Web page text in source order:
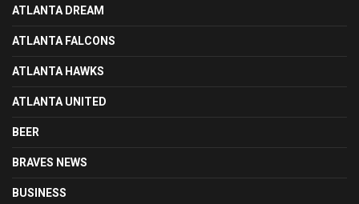
ATLANTA DREAM
ATLANTA FALCONS
ATLANTA HAWKS
ATLANTA UNITED
BEER
BRAVES NEWS
BUSINESS